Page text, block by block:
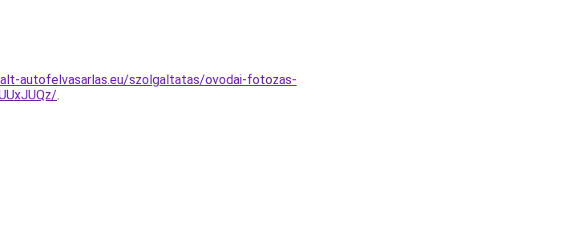
autofelvasarlas.eu/szolgaltatas/ovodai-fotozas-
.